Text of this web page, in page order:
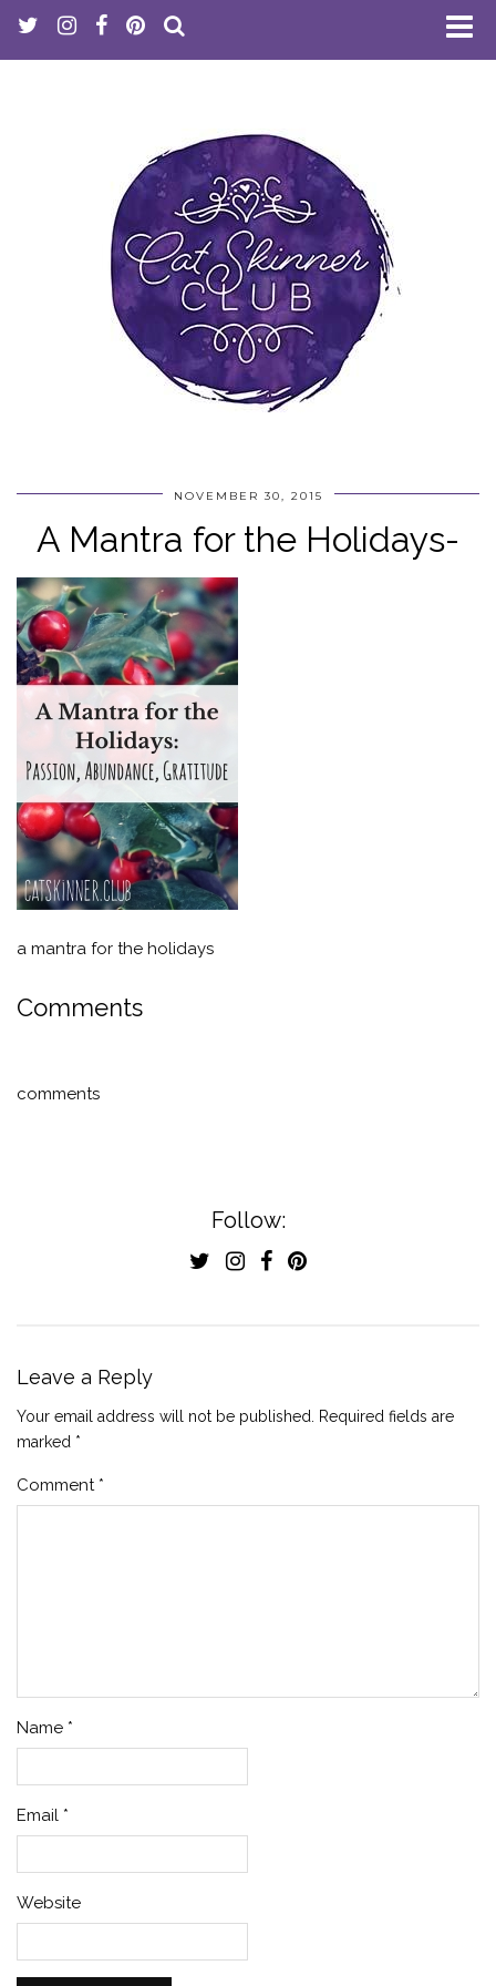
NOVEMBER 30, 2015
A Mantra for the Holidays-
a mantra for the holidays
Comments
comments
Follow:
Leave a Reply
Your email address will not be published. Required fields are
marked *
Comment *
Name *
Email *
Website